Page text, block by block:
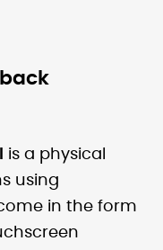
is a physical
using
in the form